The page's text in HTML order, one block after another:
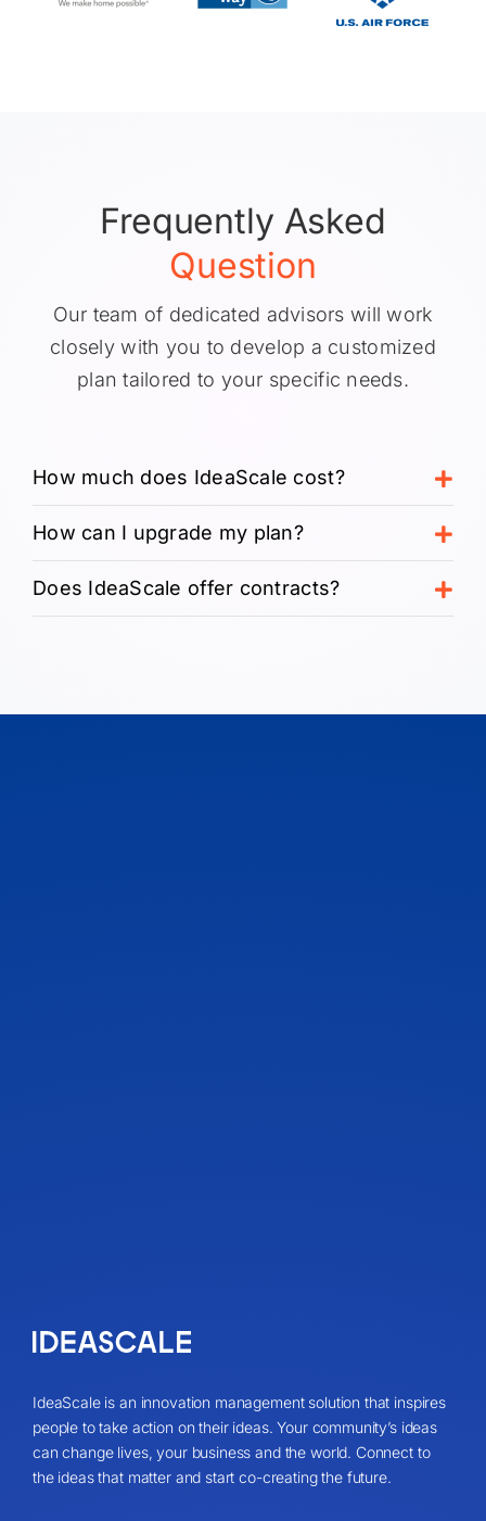
Frequently Asked
Question
Our team of dedicated advisors will work
closely with you to develop a customized
plan tailored to your specific needs.
How much does IdeaScale cost?
How can I upgrade my plan?
Does IdeaScale offer contracts?
IdeaScale is an innovation management solution that inspires
people to take action on their ideas. Your community’s ideas
can change lives, your business and the world. Connect to
the ideas that matter and start co-creating the future.